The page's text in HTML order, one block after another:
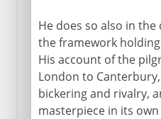
He does so also in
the framework
His account of the
London to
bickering and rivalry,
masterpiece in its